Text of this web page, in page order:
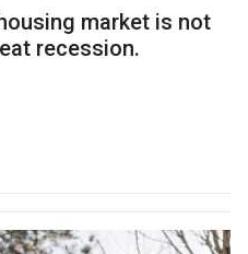
market is not
recession.